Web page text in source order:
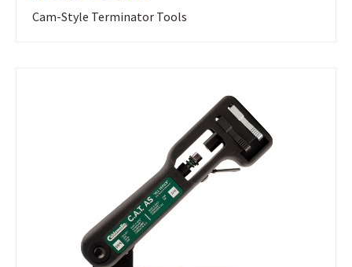
Cam-Style Terminator Tools